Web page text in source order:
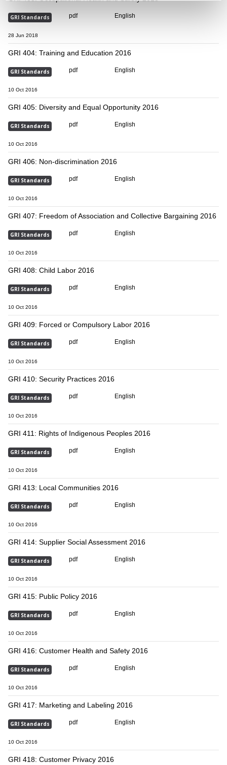
GRI Standards pdf English
28 Jun 2018
GRI 404: Training and Education 2016
GRI Standards pdf English
10 Oct 2016
GRI 405: Diversity and Equal Opportunity 2016
GRI Standards pdf English
10 Oct 2016
GRI 406: Non-discrimination 2016
GRI Standards pdf English
10 Oct 2016
GRI 407: Freedom of Association and Collective Bargaining 2016
GRI Standards pdf English
10 Oct 2016
GRI 408: Child Labor 2016
GRI Standards pdf English
10 Oct 2016
GRI 409: Forced or Compulsory Labor 2016
GRI Standards pdf English
10 Oct 2016
GRI 410: Security Practices 2016
GRI Standards pdf English
10 Oct 2016
GRI 411: Rights of Indigenous Peoples 2016
GRI Standards pdf English
10 Oct 2016
GRI 413: Local Communities 2016
GRI Standards pdf English
10 Oct 2016
GRI 414: Supplier Social Assessment 2016
GRI Standards pdf English
10 Oct 2016
GRI 415: Public Policy 2016
GRI Standards pdf English
10 Oct 2016
GRI 416: Customer Health and Safety 2016
GRI Standards pdf English
10 Oct 2016
GRI 417: Marketing and Labeling 2016
GRI Standards pdf English
10 Oct 2016
GRI 418: Customer Privacy 2016